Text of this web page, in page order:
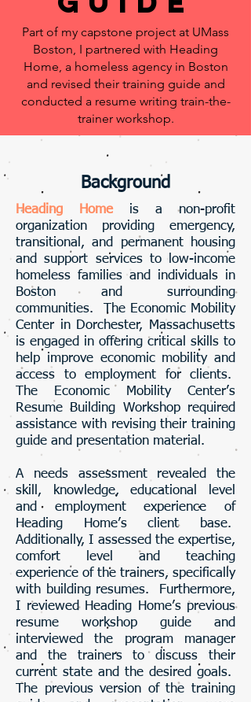
Background
Heading Homeis a non-profit
organization providing emergency,
transitional, and permanent housing
and support services to low-income
homeless families and individuals in
Boston and surrounding
communities. The Economic Mobility
Center in Dorchester, Massachusetts
is engaged in offering critical skills to
help improve economic mobility and
access to employment for clients.
The Economic Mobility Center’s
Resume Building Workshop required
assistance with revising their training
guide and presentation material.
A needs assessment revealed the
skill, knowledge, educational level
and employment experience of
Heading Home’s client base.
Additionally, I assessed the expertise,
comfort level and teaching
experience of the trainers, specifically
with building resumes. Furthermore,
I reviewed Heading Home’s previous
resume workshop guide and
interviewed the program manager
and the trainers to discuss their
current state and the desired goals.
The previous version of the training
Part of my capstone project at UMass
Boston, I partnered with Heading
Home, a homeless agency in Boston
and revised their training guide and
conducted a resume writing train-the-
trainer workshop.